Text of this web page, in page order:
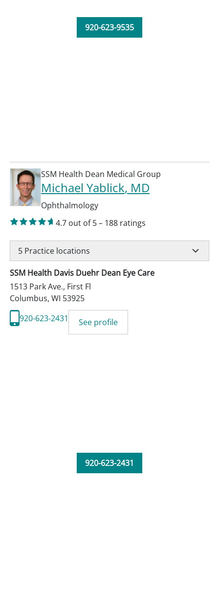
920-623-9535
SSM Health Dean Medical Group
Michael Yablick, MD
Ophthalmology
4.7 out of 5– 188 ratings
5 Practice locations
SSM Health Davis Duehr Dean Eye Care
1513 Park Ave., First Fl
Columbus, WI 53925
920-623-2431
See profile
920-623-2431